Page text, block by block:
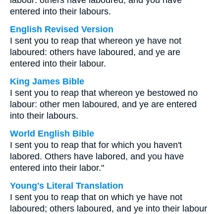
entered into their labours.
English Revised Version
I sent you to reap that whereon ye have not
laboured: others have laboured, and ye are
entered into their labour.
King James Bible
I sent you to reap that whereon ye bestowed no
labour: other men laboured, and ye are entered
into their labours.
World English Bible
I sent you to reap that for which you haven't
labored. Others have labored, and you have
entered into their labor."
Young's Literal Translation
I sent you to reap that on which ye have not
laboured; others laboured, and ye into their labour